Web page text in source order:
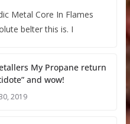
Metal Core In Flames
belter this is. I
My Propane return
and wow!
2019